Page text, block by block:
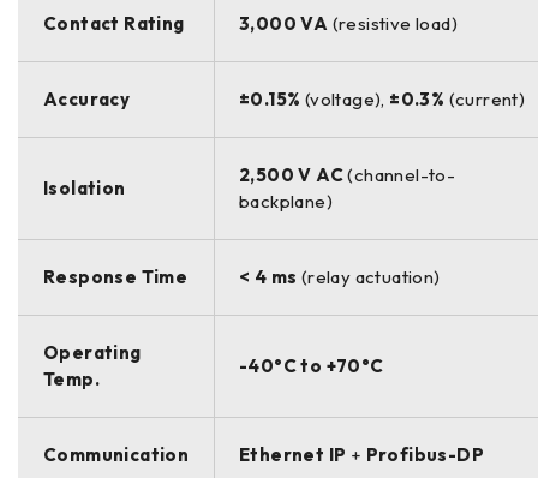
Contact Rating 3,000 VA (resistive load)
Accuracy ±0.15% (voltage), ±0.3% (current)
Isolation
2,500 V AC(channel-to-
backplane)
Response Time < 4 ms (relay actuation)
Operating
Temp.
-40°C to +70°C
Communication Ethernet IP + Profibus-DP